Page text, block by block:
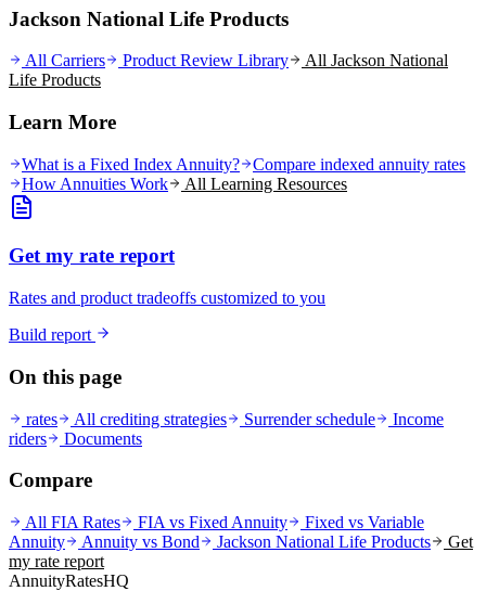
Jackson National Life Products
All Carriers Product Review Library All Jackson National
Life Products
Learn More
What is a Fixed Index Annuity?
Compare indexed annuity rates
How Annuities Work
All Learning Resources
Get my rate report
Rates and product tradeoffs customized to you
Build report
On this page
rates All crediting strategies Surrender schedule
Income
riders
Documents
Compare
All FIA Rates FIA vs Fixed Annuity
Fixed vs Variable
Annuity
Annuity vs Bond Jackson National Life Products
Get
my rate report
AnnuityRatesHQ